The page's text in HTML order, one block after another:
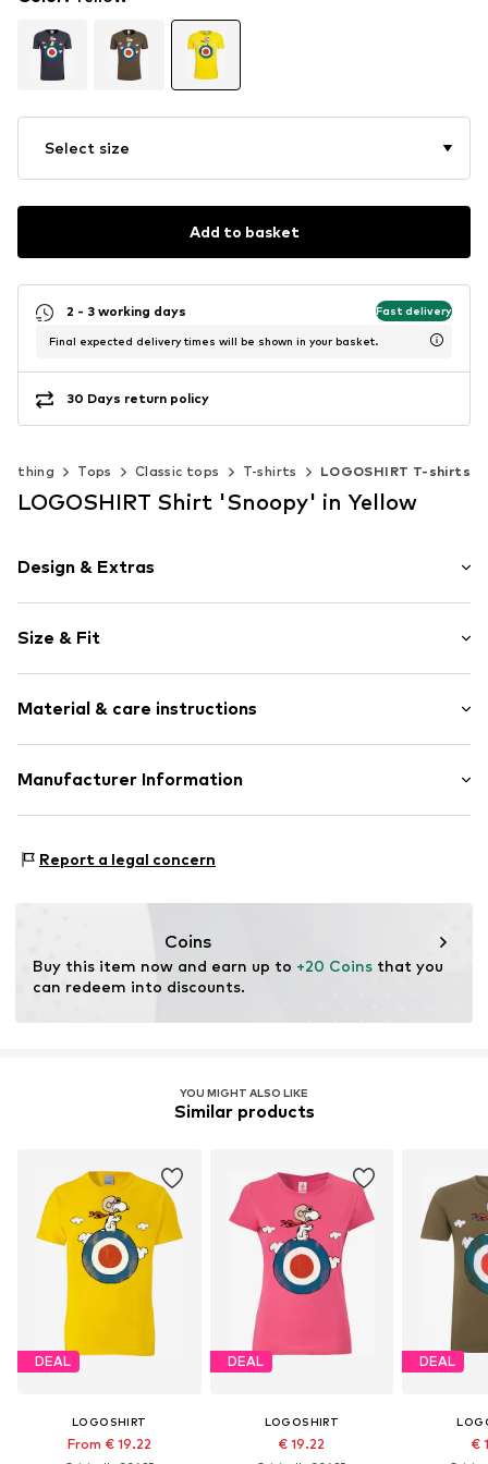
Select size
Add to basket
2 - 3 working days Fast delivery
Final expected delivery times will be shown in your basket.
30 Days return policy
Tops Classic tops T-shirts LOGOSHIRT T-shirts
LOGOSHIRT Shirt 'Snoopy' in Yellow
Design & Extras
Jersey
Crew neck
Quilted hem/edge
Size & Fit
Length: Normal length
Style fit: Normal fit
Size Chart
Material & care instructions
Material: 100% Cotton
30°C wash
Manufacturer Information
45130 Essen
Report a legal concern
Coins
Buy this item now and earn up to +20 Coins that you
can redeem into discounts.
YOU MIGHT ALSO LIKE
Similar products
DEAL
LOGOSHIRT
From € 19.22
DEAL
LOGOSHIRT
€ 19.22
DEAL
€